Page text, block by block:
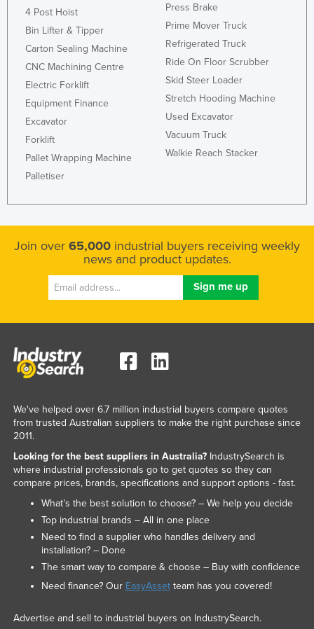
4 Post Hoist
Bin Lifter & Tipper
Carton Sealing Machine
CNC Machining Centre
Electric Forklift
Equipment Finance
Excavator
Forklift
Pallet Wrapping Machine
Palletiser
Press Brake
Prime Mover Truck
Refrigerated Truck
Ride On Floor Scrubber
Skid Steer Loader
Stretch Hooding Machine
Used Excavator
Vacuum Truck
Walkie Reach Stacker
Join over 65,000 industrial buyers receiving weekly
news and product updates.
We've helped over 6.7 million industrial buyers compare quotes
from trusted Australian suppliers to make the right purchase since
2011.
Looking for the best suppliers in Australia?IndustrySearch is
where industrial professionals go to get quotes so they can
compare prices, brands, specifications and support options - fast.
What’s the best solution to choose? – We help you decide
Top industrial brands – All in one place
Need to find a supplier who handles delivery and
installation? – Done
The smart way to compare & choose – Buy with confidence
Need finance? Our EasyAssetteam has you covered!
Advertise and sell to industrial buyers on IndustrySearch.